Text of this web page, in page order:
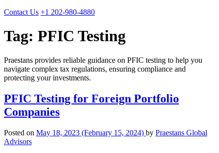
Contact Us +1 202-980-4880
Tag: PFIC Testing
Praestans provides reliable guidance on PFIC testing to help you
navigate complex tax regulations, ensuring compliance and
protecting your investments.
PFIC Testing for Foreign Portfolio
Companies
Posted on May 18, 2023 (February 15, 2024) by Praestans Global
Advisors